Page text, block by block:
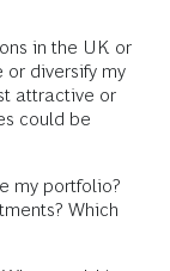
in the UK or
diversify my
attractive or
could be
my portfolio?
Which